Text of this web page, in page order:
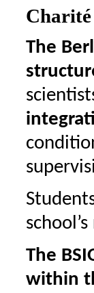
The
The
within